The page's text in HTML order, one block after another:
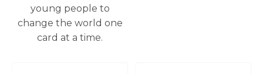
young people to
change the world one
card at a time.